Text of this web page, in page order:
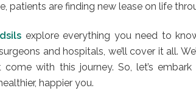
patients are finding new lease on life
explore everything you need to
and hospitals, we’ll cover it all.
with this journey. So, let’s
happier you.